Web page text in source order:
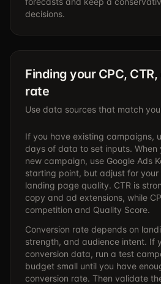
decisions.
Finding your CPC,
rate
Use data sources that match
If you have existing campaigns,
days of data to set inputs. When
new campaign, use Google Ads
starting point, but adjust for
landing page quality. CTR is
copy and ad extensions, while
competition and Quality Score.
Conversion rate depends on
strength, and audience intent. If
conversion data, run a test
budget small until you have
conversion rate. Then validate